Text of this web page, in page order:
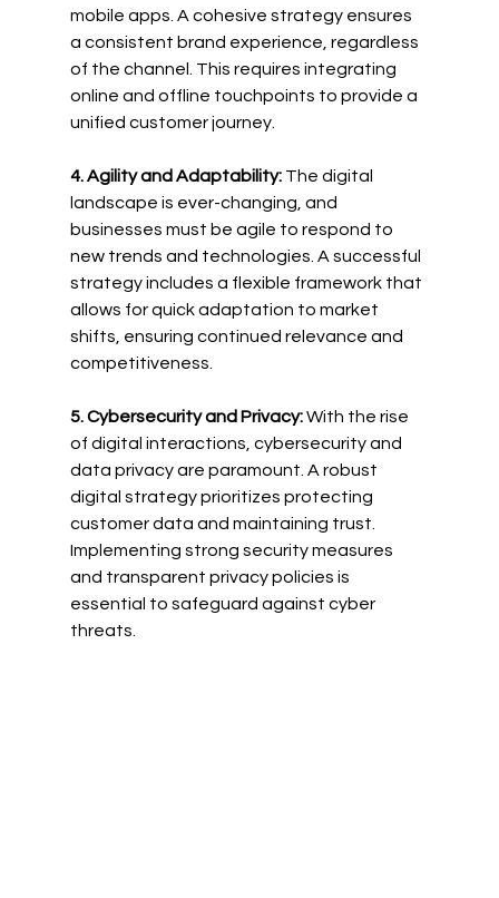
mobile apps. A cohesive strategy ensures
a consistent brand experience, regardless
of the channel. This requires integrating
online and offline touchpoints to provide a
unified customer journey.
4. Agility and Adaptability: The digital
landscape is ever-changing, and
businesses must be agile to respond to
new trends and technologies. A successful
strategy includes a flexible framework that
allows for quick adaptation to market
shifts, ensuring continued relevance and
competitiveness.
5. Cybersecurity and Privacy: With the rise
of digital interactions, cybersecurity and
data privacy are paramount. A robust
digital strategy prioritizes protecting
customer data and maintaining trust.
Implementing strong security measures
and transparent privacy policies is
essential to safeguard against cyber
threats.